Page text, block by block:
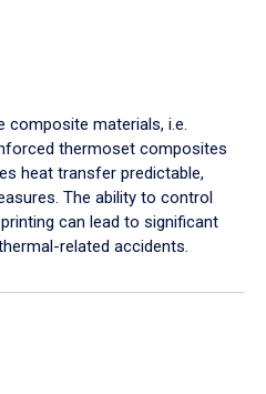
composite materials, i.e.
thermoset composites
heat transfer predictable,
The ability to control
can lead to significant
related accidents.